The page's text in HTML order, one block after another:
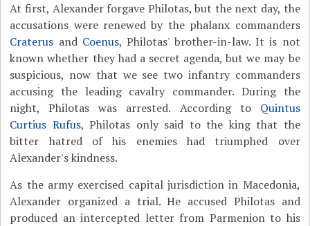
At first, Alexander forgave Philotas, but the next day, the
accusations were renewed by the phalanx commanders
Craterus and Coenus, Philotas' brother-in-law. It is not
known whether they had a secret agenda, but we may be
suspicious, now that we see two infantry commanders
accusing the leading cavalry commander. During the
night, Philotas was arrested. According to Quintus
Curtius Rufus, Philotas only said to the king that the
bitter hatred of his enemies had triumphed over
Alexander's kindness.
As the army exercised capital jurisdiction in Macedonia,
Alexander organized a trial. He accused Philotas and
produced an intercepted letter from Parmenion to his